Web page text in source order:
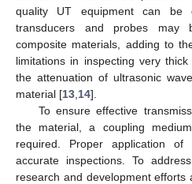
quality UT equipment can be
transducers and probes may
composite materials, adding to
limitations in inspecting very
the attenuation of ultrasonic
material [13 14].
To ensure effective
the material, a coupling
required. Proper application
accurate inspections. To
research and development